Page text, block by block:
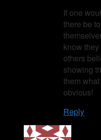
If one
there be
know
others
showing
them
obvious!
Reply